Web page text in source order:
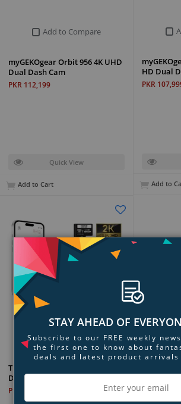
HD Dual
PKR
Add to
Add to Compare
myGEKOgear Orbit 956 4K UHD
Dual Dash Cam
PKR 112,199
Quick View
Add to Cart
3-Channel
PKR 136,899
Add to Compare
THINKWARE Q200 Front + Rear
Dash Cam Bundle
PKR 81,899
STAY AHEAD OF
Subscribe to our FREE weekly
the first one to know about
deals and latest product arrivals